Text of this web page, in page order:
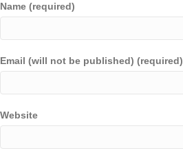
Name (required)
Email (will not be published) (required)
Website